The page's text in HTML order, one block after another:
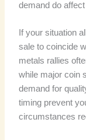
demand do
If your situation
sale to coincide
metals rallies
while major coin
demand for
timing prevent
circumstances